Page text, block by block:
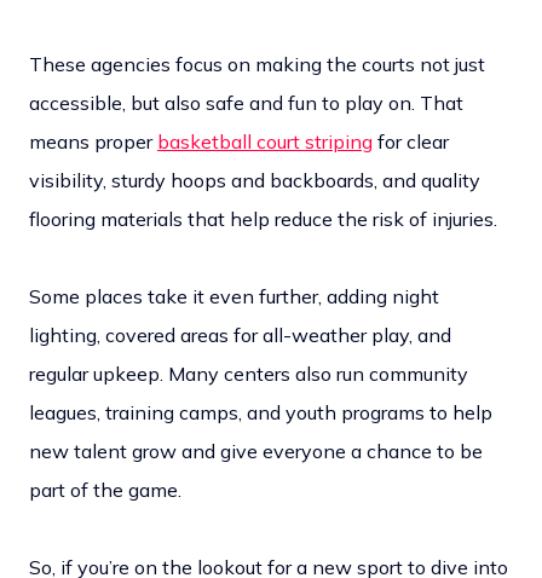
These agencies focus on making the courts not just
accessible, but also safe and fun to play on. That
means proper basketball court striping for clear
visibility, sturdy hoops and backboards, and quality
flooring materials that help reduce the risk of injuries.
Some places take it even further, adding night
lighting, covered areas for all-weather play, and
regular upkeep. Many centers also run community
leagues, training camps, and youth programs to help
new talent grow and give everyone a chance to be
part of the game.
So, if you’re on the lookout for a new sport to dive into